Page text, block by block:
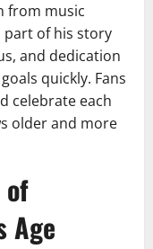
from music
part of his story
and dedication
quickly. Fans
celebrate each
older and more
of
Age